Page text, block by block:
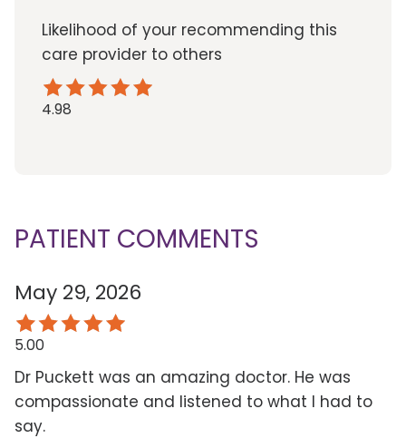
Likelihood of your recommending this
care provider to others
4.98
PATIENT COMMENTS
May 29, 2026
5.00
Dr Puckett was an amazing doctor. He was
compassionate and listened to what I had to
say.